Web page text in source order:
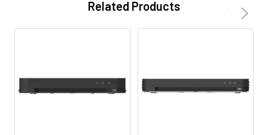
Related Products